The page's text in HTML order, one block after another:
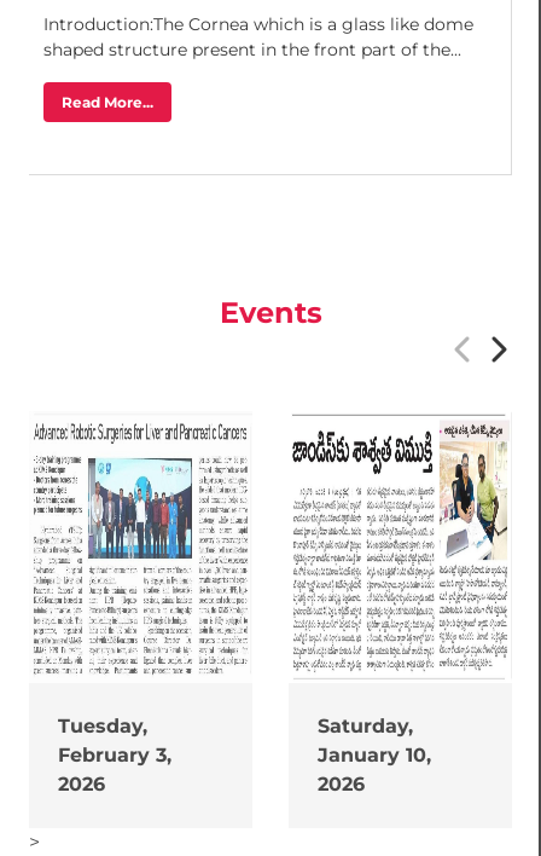
Introduction:The Cornea which is a glass like dome
shaped structure present in the front part of the...
Read More...
Events
Tuesday,
February 3,
2026
Saturday,
January 10,
2026
>